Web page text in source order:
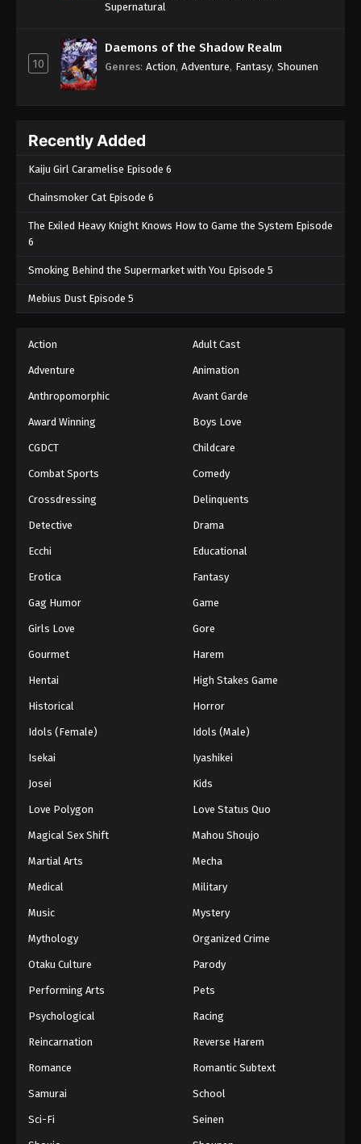
Supernatural
10
Daemons of the Shadow Realm
Genres: Action, Adventure, Fantasy, Shounen
Recently Added
Kaiju Girl Caramelise Episode 6
Chainsmoker Cat Episode 6
The Exiled Heavy Knight Knows How to Game the System Episode
6
Smoking Behind the Supermarket with You Episode 5
Mebius Dust Episode 5
Action Adult Cast
Adventure Animation
Anthropomorphic Avant Garde
Award Winning Boys Love
CGDCT Childcare
Combat Sports Comedy
Crossdressing Delinquents
Detective Drama
Ecchi Educational
Erotica Fantasy
Gag Humor Game
Girls Love Gore
Gourmet Harem
Hentai High Stakes Game
Historical Horror
Idols (Female) Idols (Male)
Isekai Iyashikei
Josei Kids
Love Polygon Love Status Quo
Magical Sex Shift Mahou Shoujo
Martial Arts Mecha
Medical Military
Music Mystery
Mythology Organized Crime
Otaku Culture Parody
Performing Arts Pets
Psychological Racing
Reincarnation Reverse Harem
Romance Romantic Subtext
Samurai School
Sci-Fi Seinen